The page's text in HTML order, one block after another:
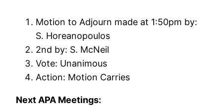
Motion to Adjourn made at 1:50pm by:
S. Horeanopoulos
2nd by: S. McNeil
Vote: Unanimous
Action: Motion Carries
Next APA Meetings: